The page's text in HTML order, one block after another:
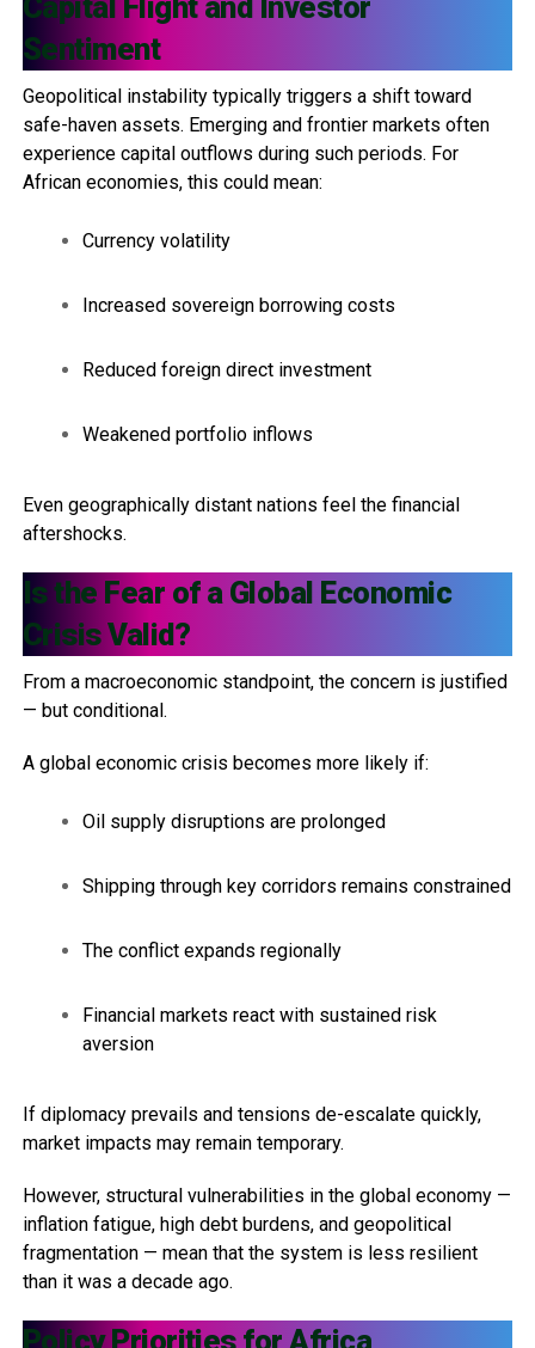
Capital Flight and Investor
Sentiment
Geopolitical instability typically triggers a shift toward
safe-haven assets. Emerging and frontier markets often
experience capital outflows during such periods. For
African economies, this could mean:
Currency volatility
Increased sovereign borrowing costs
Reduced foreign direct investment
Weakened portfolio inflows
Even geographically distant nations feel the financial
aftershocks.
Is the Fear of a Global Economic
Crisis Valid?
From a macroeconomic standpoint, the concern is justified
— but conditional.
A global economic crisis becomes more likely if:
Oil supply disruptions are prolonged
Shipping through key corridors remains constrained
The conflict expands regionally
Financial markets react with sustained risk
aversion
If diplomacy prevails and tensions de-escalate quickly,
market impacts may remain temporary.
However, structural vulnerabilities in the global economy —
inflation fatigue, high debt burdens, and geopolitical
fragmentation — mean that the system is less resilient
than it was a decade ago.